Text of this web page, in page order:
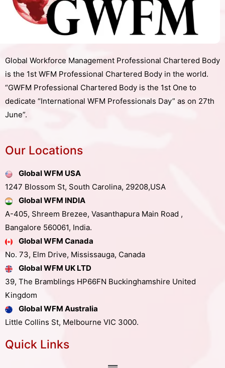
Global Workforce Management Professional Chartered Body
is the 1st WFM Professional Chartered Body in the world.
“GWFM Professional Chartered Body is the 1st One to
dedicate “International WFM Professionals Day” as on 27th
June”.
Our Locations
Global WFM USA
1247 Blossom St, South Carolina, 29208,USA
Global WFM INDIA
A-405, Shreem Brezee, Vasanthapura Main Road ,
Bangalore 560061, India.
Global WFM Canada
No. 73, Elm Drive, Mississauga, Canada
Global WFM UK LTD
39, The Bramblings HP66FN Buckinghamshire United
Kingdom
Global WFM Australia
Little Collins St, Melbourne VIC 3000.
Quick Links